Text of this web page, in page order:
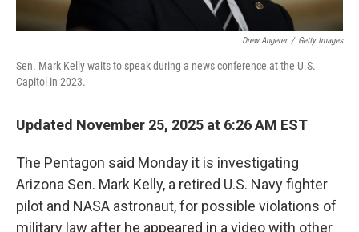
Drew Angerer / Getty Images
Sen. Mark Kelly waits to speak during a news conference at the U.S.
Capitol in 2023.
Updated November 25, 2025 at 6:26 AM EST
The Pentagon said Monday it is investigating
Arizona Sen. Mark Kelly, a retired U.S. Navy fighter
pilot and NASA astronaut, for possible violations of
military law after he appeared in a video with other